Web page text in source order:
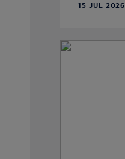
15 JUL 2026